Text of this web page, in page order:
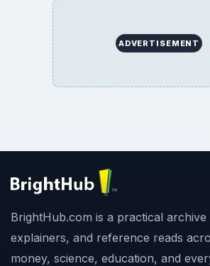
ADVERTISEMENT
BrightHub.com is a practical
explainers, and reference reads
money, science, education, and